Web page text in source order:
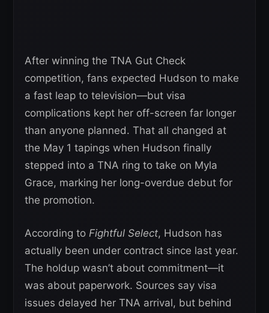
After winning the TNA Gut Check
competition, fans expected Hudson to make
a fast leap to television—but visa
complications kept her off-screen far longer
than anyone planned. That all changed at
the May 1 tapings when Hudson finally
stepped into a TNA ring to take on Myla
Grace, marking her long-overdue debut for
the promotion.
According to Fightful Select, Hudson has
actually been under contract since last year.
The holdup wasn’t about commitment—it
was about paperwork. Sources say visa
issues delayed her TNA arrival, but behind